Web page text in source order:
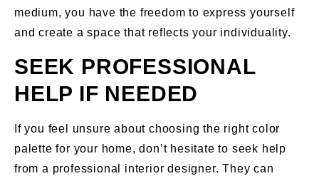
medium, you have the freedom to express yourself
and create a space that reflects your individuality.
SEEK PROFESSIONAL
HELP IF NEEDED
If you feel unsure about choosing the right color
palette for your home, don’t hesitate to seek help
from a professional interior designer. They can